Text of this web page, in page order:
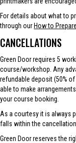
For details about what to
through our How to Prepare
CANCELLATIONS
Green Door requires 5
course/workshop. Any
refundable deposit (50%
able to make
your course booking.
As a courtesy it is always
falls within the
Green Door reserves the